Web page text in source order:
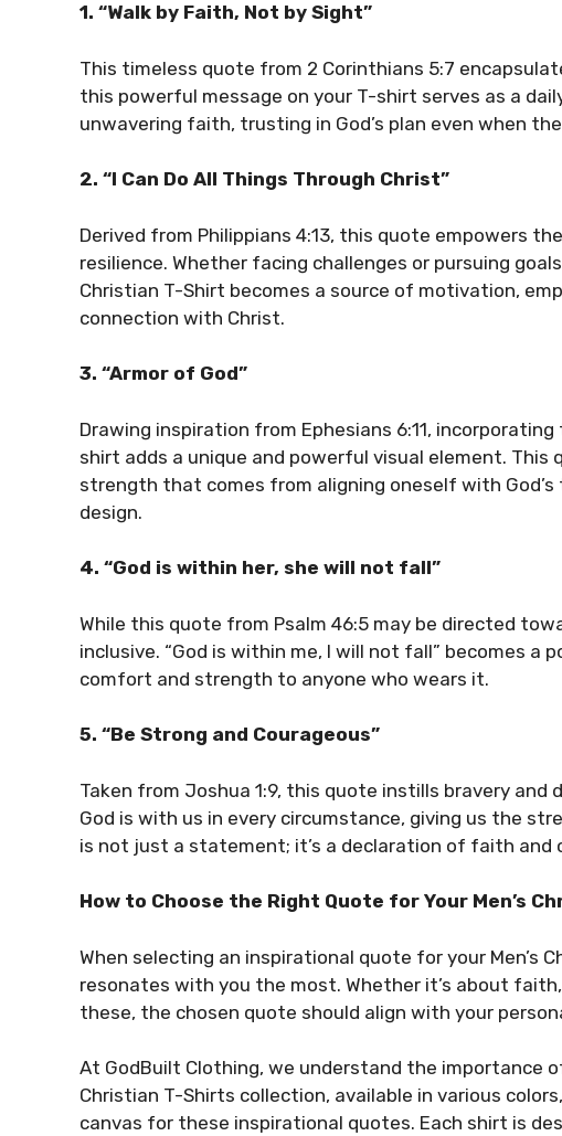
1. “Walk by Faith, Not by Sight”
This timeless quote from 2 Corinthians 5:7
this powerful message on your T-shirt serves as a
unwavering faith, trusting in God’s plan even when
2. “I Can Do All Things Through Christ”
Derived from Philippians 4:13, this quote empowers
resilience. Whether facing challenges or pursuing
Christian T-Shirt becomes a source of motivation,
connection with Christ.
3. “Armor of God”
Drawing inspiration from Ephesians 6:11,
shirt adds a unique and powerful visual element.
strength that comes from aligning oneself with
design.
4. “God is within her, she will not fall”
While this quote from Psalm 46:5 may be directed
inclusive. “God is within me, I will not fall” becomes
comfort and strength to anyone who wears it.
5. “Be Strong and Courageous”
Taken from Joshua 1:9, this quote instills bravery
God is with us in every circumstance, giving us the
is not just a statement; it’s a declaration of faith and
How to Choose the Right Quote for Your Men’s
When selecting an inspirational quote for your Men’s
resonates with you the most. Whether it’s about
these, the chosen quote should align with your
At GodBuilt Clothing, we understand the importance
Christian T-Shirts collection, available in various
canvas for these inspirational quotes. Each shirt is